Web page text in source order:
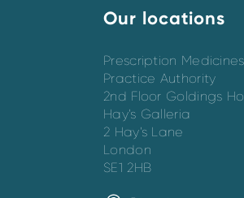
Our locations
Prescription
Practice Authority
2nd Floor Goldings
Hay’s Galleria
2 Hay’s Lane
London
SE1 2HB